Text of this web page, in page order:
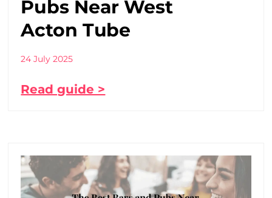
Pubs Near West
Acton Tube
24 July 2025
Read guide >